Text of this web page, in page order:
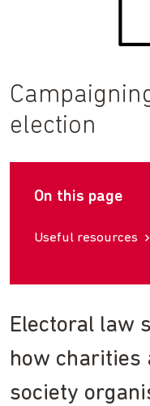
election
On this page
Useful resources
Electoral law
how charities
society